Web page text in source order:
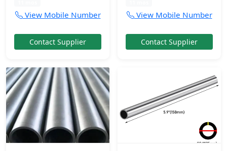
View Mobile Number
Contact Supplier
View Mobile Number
Contact Supplier